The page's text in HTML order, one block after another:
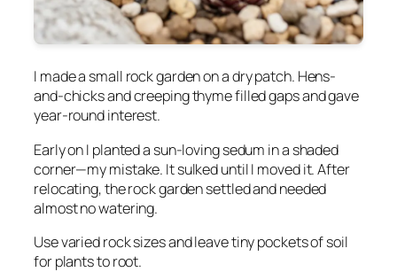
I made a small rock garden on a dry patch. Hens-
and-chicks and creeping thyme filled gaps and gave
year-round interest.
Early on I planted a sun-loving sedum in a shaded
corner—my mistake. It sulked until I moved it. After
relocating, the rock garden settled and needed
almost no watering.
Use varied rock sizes and leave tiny pockets of soil
for plants to root.